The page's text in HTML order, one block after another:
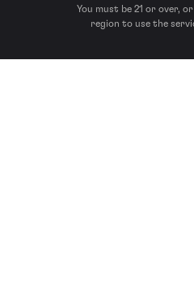
You must be 21 or over,
region to use the